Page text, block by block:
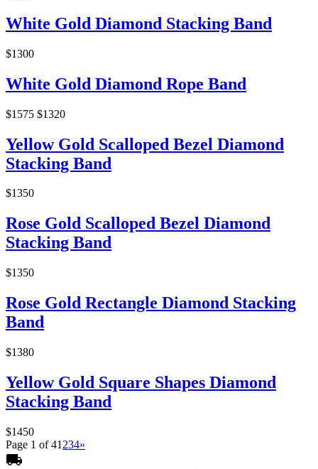
White Gold Diamond Stacking Band
$1300
White Gold Diamond Rope Band
$1575 $1320
Yellow Gold Scalloped Bezel Diamond
Stacking Band
$1350
Rose Gold Scalloped Bezel Diamond
Stacking Band
$1350
Rose Gold Rectangle Diamond Stacking
Band
$1380
Yellow Gold Square Shapes Diamond
Stacking Band
$1450
Page 1 of 41 234»
local_shipping